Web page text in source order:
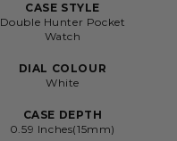
CASE STYLE
Double Hunter Pocket
Watch
DIAL COLOUR
White
CASE DEPTH
0.59 Inches(15mm)